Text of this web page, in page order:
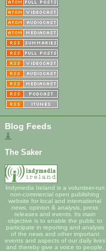
Blog Feeds
⇓
The Saker
Indymedia Ireland is a volunteer-run
non-commercial open publishing
website for local and international
news, opinion & analysis, press
releases and events. Its main
objective is to enable the public to
participate in reporting and analysis
of the news and other important
events and aspects of our daily lives
and thereby give a voice to people.